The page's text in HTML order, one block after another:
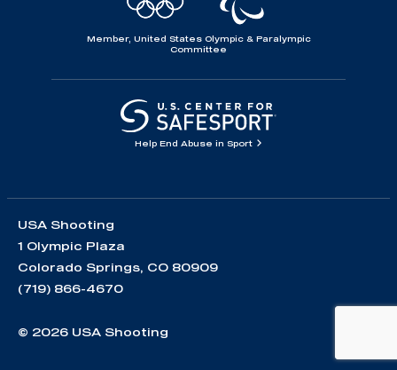
Member, United States Olympic & Paralympic
Committee
Help End Abuse in Sport
USA Shooting
1 Olympic Plaza
Colorado Springs, CO 80909
(719) 866-4670
© 2026 USA Shooting